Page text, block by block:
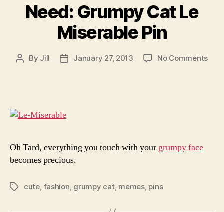
Need: Grumpy Cat Le
Miserable Pin
Post
By Jill
PostJanuary 27, 2013 No Commentson
Oh Tard, everything you touch with your grumpy face
becomes precious.
Tagscute fashion grumpy cat, memes, pins